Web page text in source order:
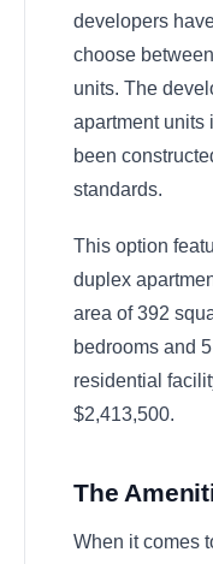
developers
choose
units. The
apartment units
been
standards.
This option
duplex
area of 392
bedrooms and
residential
$2,413,500.
The
When it comes